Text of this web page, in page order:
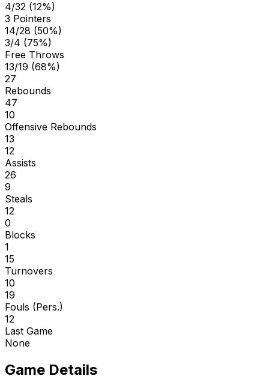
4/32 (12%)
3 Pointers
14/28 (50%)
3/4 (75%)
Free Throws
13/19 (68%)
27
Rebounds
47
10
Offensive Rebounds
13
12
Assists
26
9
Steals
12
0
Blocks
1
15
Turnovers
10
19
Fouls (Pers.)
12
Last Game
None
Game Details